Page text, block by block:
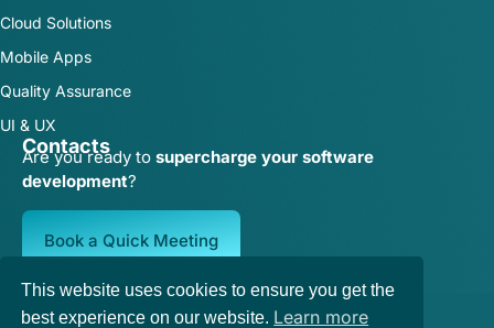
Cloud Solutions
Mobile Apps
Quality Assurance
UI & UX
Contacts
Are you ready to supercharge your software
development?
Book a Quick Meeting
Privacy Policy
This website uses cookies to ensure you get the
best experience on our website. Learn more